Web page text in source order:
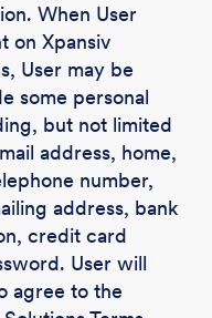
When User
on Xpansiv
User may be
some personal
but not limited
address, home,
number,
address, bank
credit card
User will
agree to the